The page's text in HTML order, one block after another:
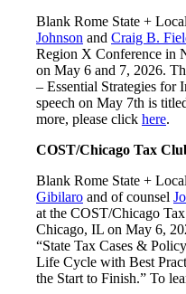
Blank Rome State +
Johnson and Craig B.
Region X Conference in
on May 6 and 7, 2026.
– Essential Strategies for
speech on May 7th is
more, please click here.
COST/Chicago Tax
Blank Rome State +
Gibilaro and of counsel
at the COST/Chicago
Chicago, IL on May 6,
“State Tax Cases &
Life Cycle with Best
the Start to Finish.” To